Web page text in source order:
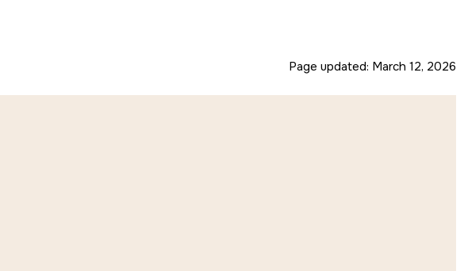
Page updated: March 12, 2026